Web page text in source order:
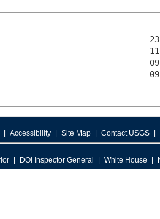
Accessibility Site Map Contact USGS
DOI Inspector General White House